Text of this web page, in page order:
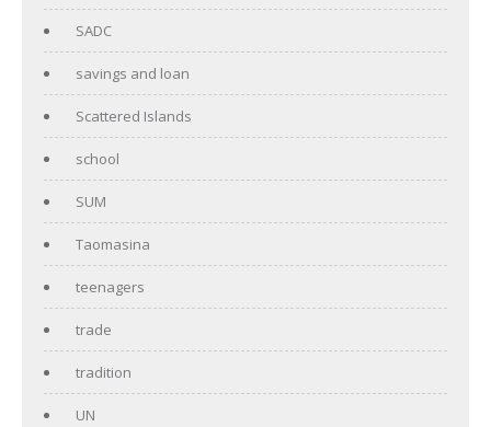
SADC
savings and loan
Scattered Islands
school
SUM
Taomasina
teenagers
trade
tradition
UN